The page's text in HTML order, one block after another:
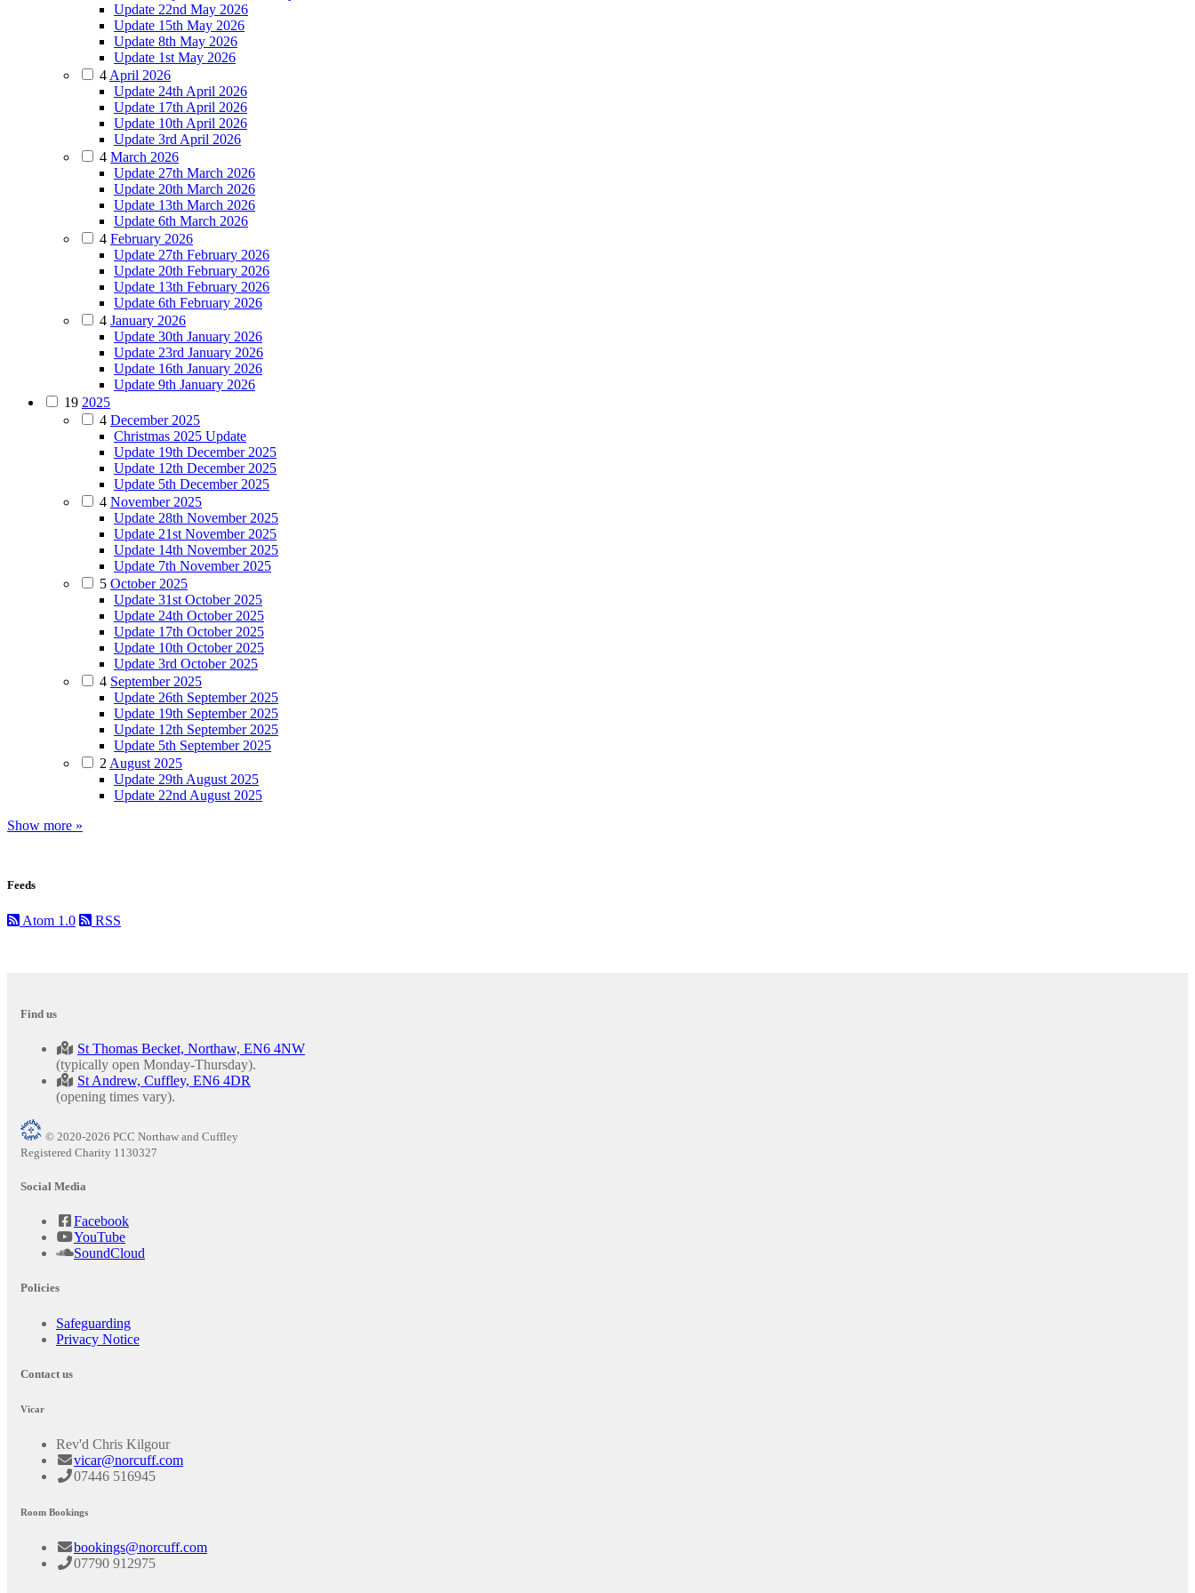
Update 22nd May 2026
Update 15th May 2026
Update 8th May 2026
Update 1st May 2026
4 April 2026
Update 24th April 2026
Update 17th April 2026
Update 10th April 2026
Update 3rd April 2026
4 March 2026
Update 27th March 2026
Update 20th March 2026
Update 13th March 2026
Update 6th March 2026
4 February 2026
Update 27th February 2026
Update 20th February 2026
Update 13th February 2026
Update 6th February 2026
4 January 2026
Update 30th January 2026
Update 23rd January 2026
Update 16th January 2026
Update 9th January 2026
19 2025
4 December 2025
Christmas 2025 Update
Update 19th December 2025
Update 12th December 2025
Update 5th December 2025
4 November 2025
Update 28th November 2025
Update 21st November 2025
Update 14th November 2025
Update 7th November 2025
5 October 2025
Update 31st October 2025
Update 24th October 2025
Update 17th October 2025
Update 10th October 2025
Update 3rd October 2025
4 September 2025
Update 26th September 2025
Update 19th September 2025
Update 12th September 2025
Update 5th September 2025
2 August 2025
Update 29th August 2025
Update 22nd August 2025
Show more »
Feeds
Atom 1.0 RSS
Find us
St Thomas Becket, Northaw, EN6 4NW
(typically open Monday-Thursday).
St Andrew, Cuffley, EN6 4DR
(opening times vary).
© 2020-2026 PCC Northaw and Cuffley
Registered Charity 1130327
Social Media
Facebook
YouTube
SoundCloud
Policies
Safeguarding
Privacy Notice
Contact us
Vicar
Rev'd Chris Kilgour
vicar@norcuff.com
07446 516945
Room Bookings
bookings@norcuff.com
07790 912975